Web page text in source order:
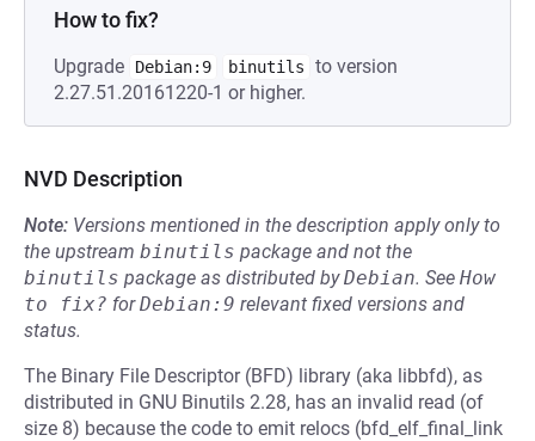
How to fix?
Upgrade Debian:9 binutils
to version
2.27.51.20161220-1 or higher.
NVD Description
Note: Versions mentioned in the description apply only to
the upstream binutils package and not the
binutils package as distributed byDebian. See How
to fix? forDebian:9 relevant fixed versions and
status.
The Binary File Descriptor (BFD) library (aka libbfd), as
distributed in GNU Binutils 2.28, has an invalid read (of
size 8) because the code to emit relocs (bfd_elf_final_link